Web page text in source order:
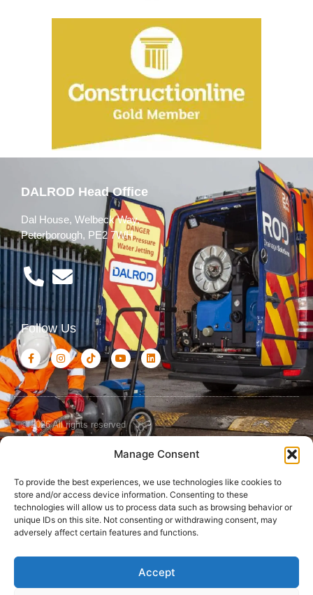
Manage Consent
To provide the best experiences, we use technologies like cookies to
store and/or access device information. Consenting to these
technologies will allow us to process data such as browsing behavior or
unique IDs on this site. Not consenting or withdrawing consent, may
adversely affect certain features and functions.
Accept
DALROD Head Office
Dal House, Welbeck Way,
Peterborough, PE2 7WH
Follow Us
© 2026 All rights reserved
Terms and
Cookies